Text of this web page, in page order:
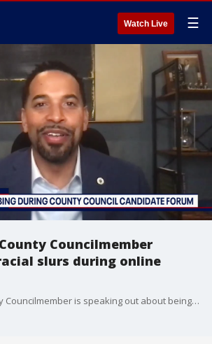
Watch Live ☰
Councilmember
slurs during online
A Montgomery County Councilmember is speaking out about being subjected to several racial slurs and messages during a recent online forum with County Council candidates. Fox 5's Perris Jones reports on the story.